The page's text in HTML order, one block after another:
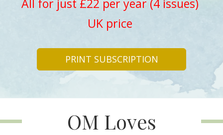
All for just £22 per year (4 issues)
UK price
PRINT SUBSCRIPTION
OM Loves